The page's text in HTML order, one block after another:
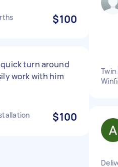
$100
turn around
work with him
$100